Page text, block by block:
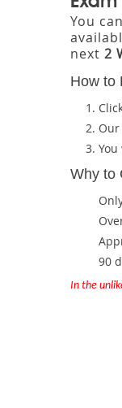
You
next 2
How to
Why to
90
In the